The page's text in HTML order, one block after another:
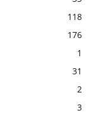
118
176
1
31
2
3